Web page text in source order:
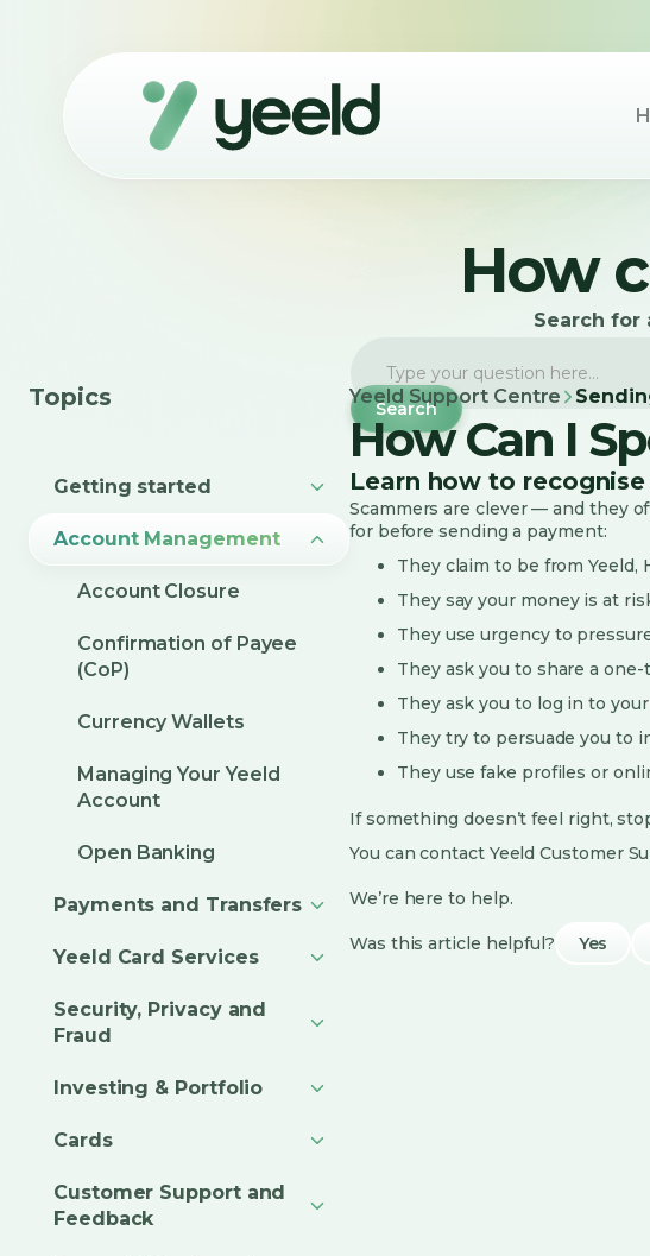
How
Search for
Topics
Getting started
Account Management
Account Closure
Confirmation of Payee
(CoP)
Currency Wallets
Managing Your Yeeld
Account
Open Banking
Payments and Transfers
Yeeld Card Services
Security, Privacy and
Fraud
Investing & Portfolio
Cards
Customer Support and
Feedback
Yeeld Support Centre
How Can I
Learn how to
Scammers are clever — and they
for before sending a payment:
They claim to be from Yeeld,
They say your money is at
They use urgency to
They ask you to share a
They ask you to log in to
They try to persuade you to
They use fake profiles or
If something doesn’t feel right,
You can contact Yeeld Customer
We’re here to help.
Was this article helpful? Yes